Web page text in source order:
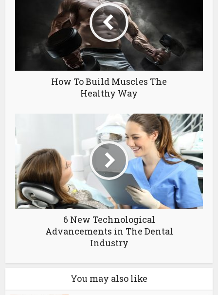
How To Build Muscles The
Healthy Way
6 New Technological
Advancements in The Dental
Industry
You may also like